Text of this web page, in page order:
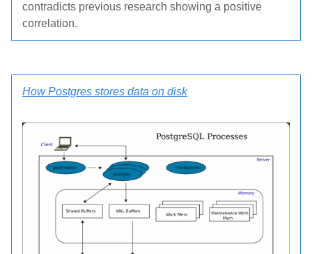
contradicts previous research showing a positive
correlation.
How Postgres stores data on disk